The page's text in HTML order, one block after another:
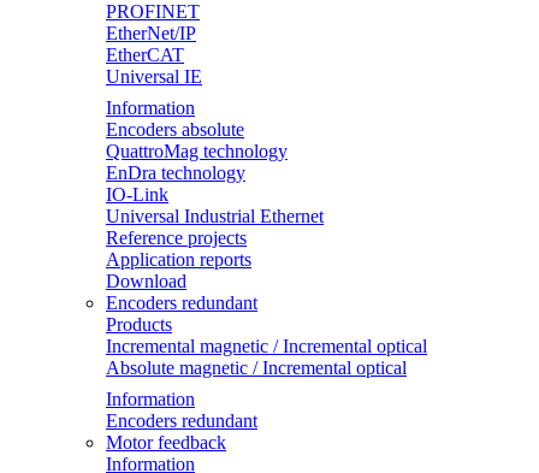
PROFINET
EtherNet/IP
EtherCAT
Universal IE
Information
Encoders absolute
QuattroMag technology
EnDra technology
IO-Link
Universal Industrial Ethernet
Reference projects
Application reports
Download
Encoders redundant
Products
Incremental magnetic / Incremental optical
Absolute magnetic / Incremental optical
Information
Encoders redundant
Motor feedback
Information